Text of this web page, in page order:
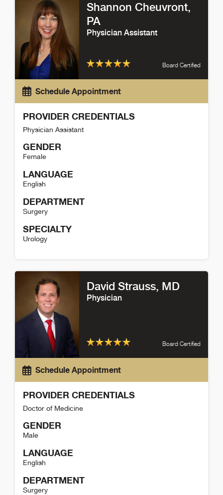
Shannon Cheuvront,
PA
Physician Assistant
Board Certified
Schedule Appointment
PROVIDER CREDENTIALS
Physician Assistant
GENDER
Female
LANGUAGE
English
DEPARTMENT
Surgery
SPECIALTY
Urology
David Strauss, MD
Physician
Board Certified
Schedule Appointment
PROVIDER CREDENTIALS
Doctor of Medicine
GENDER
Male
LANGUAGE
English
DEPARTMENT
Surgery